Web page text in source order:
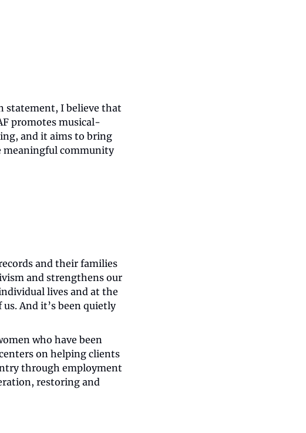
statement, I believe that
promotes musical-
and it aims to bring
meaningful community
and their families
and strengthens our
lives and at the
And it’s been quietly
who have been
on helping clients
through employment
restoring and